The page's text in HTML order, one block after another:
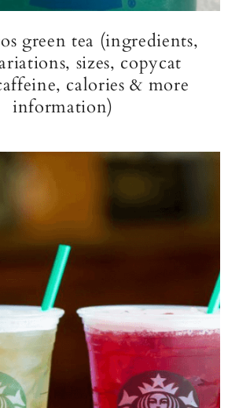
green tea (ingredients,
sizes, copycat
calories & more
information)